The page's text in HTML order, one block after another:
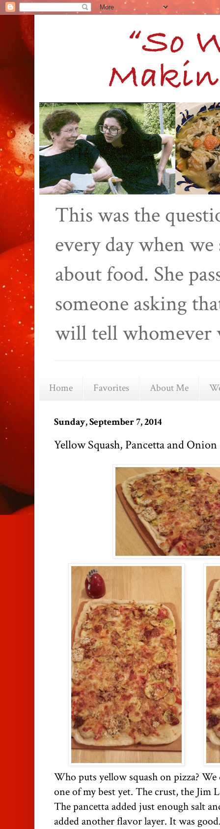
This was the
every day when
about food. She
someone asking
will tell whomever
Home Favorites About Me
Sunday, September 7, 2014
Yellow Squash, Pancetta and Onion
Who puts yellow squash on pizza?
one of my best yet. The crust, the Jim
The pancetta added just enough salt
added another flavor layer. It was